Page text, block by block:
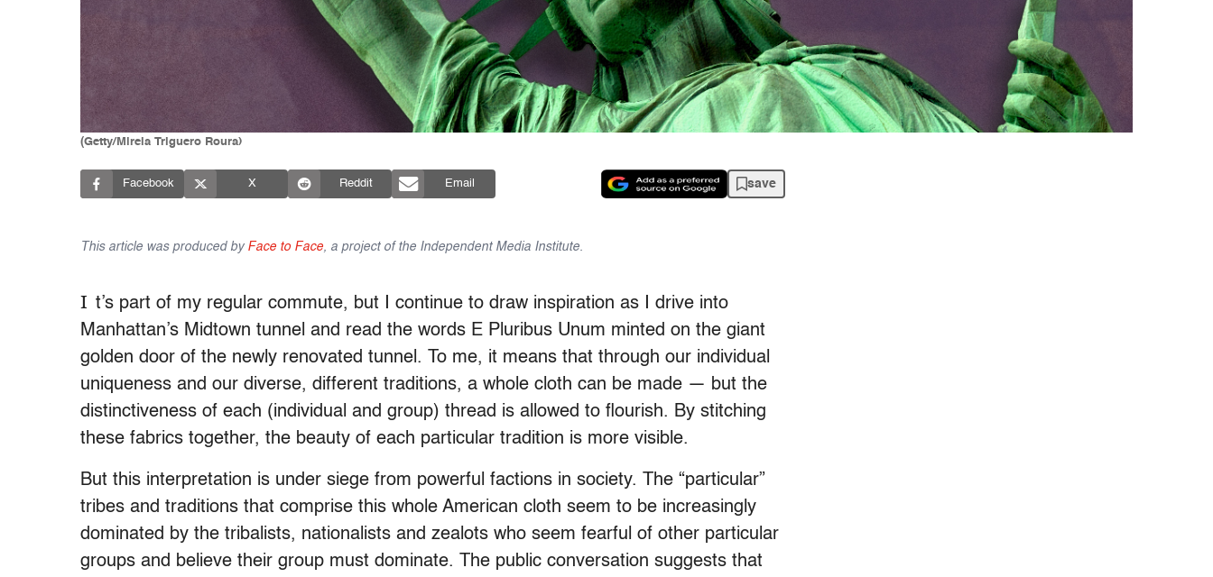
(Getty/Mireia Triguero Roura)
Facebook X Reddit Email save
This article was produced by Face to Face , a project of the Independent Media Institute.
I t’s part of my regular commute, but I continue to draw inspiration as I drive into
Manhattan’s Midtown tunnel and read the words E Pluribus Unum minted on the giant
golden door of the newly renovated tunnel. To me, it means that through our individual
uniqueness and our diverse, different traditions, a whole cloth can be made — but the
distinctiveness of each (individual and group) thread is allowed to flourish. By stitching
these fabrics together, the beauty of each particular tradition is more visible.
But this interpretation is under siege from powerful factions in society. The “particular”
tribes and traditions that comprise this whole American cloth seem to be increasingly
dominated by the tribalists, nationalists and zealots who seem fearful of other particular
groups and believe their group must dominate. The public conversation suggests that